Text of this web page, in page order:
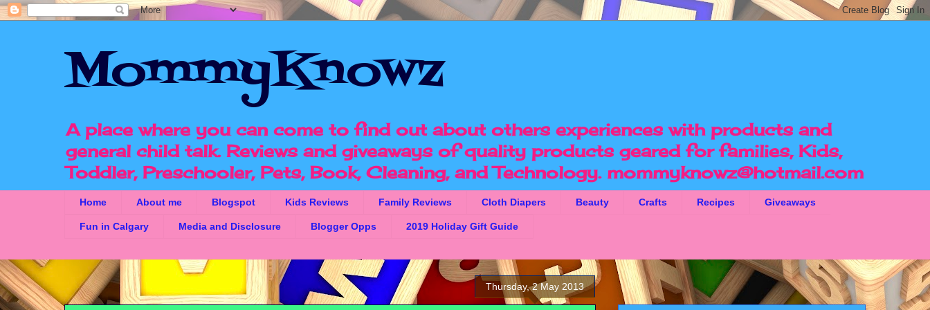
MommyKnowz
A place where you can come to find out about others experiences with products and
general child talk. Reviews and giveaways of quality products geared for families, Kids,
Toddler, Preschooler, Pets, Book, Cleaning, and Technology. mommyknowz@hotmail.com
Home About me Blogspot Kids Reviews Family Reviews Cloth Diapers Beauty Crafts Recipes Giveaways
Fun in Calgary Media and Disclosure Blogger Opps 2019 Holiday Gift Guide
Thursday, 2 May 2013